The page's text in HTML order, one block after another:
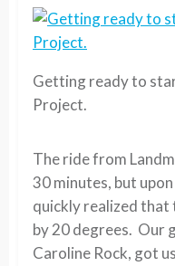
Getting ready to
Project.
The ride from
30 minutes, but
quickly realized
by 20 degrees. Our
Caroline Rock, got